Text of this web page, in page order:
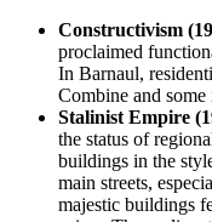
Constructivism
proclaimed
In Barnaul,
Combine and
Stalinist Empire
the status of
buildings in the
main streets,
majestic buildings